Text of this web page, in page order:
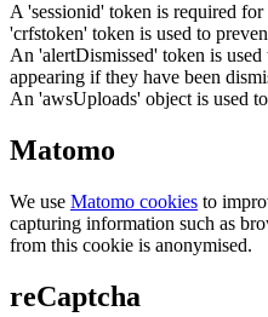
A 'sessionid' token is required
'crfstoken' token is used to
An 'alertDismissed' token is
appearing if they have been
An 'awsUploads' object is used
Matomo
We use Matomo cookies to
capturing information such as
from this cookie is anonymised.
reCaptcha